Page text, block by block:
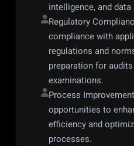
intelligence, and
Regulatory
compliance with
regulations and
preparation for
examinations.
Process
opportunities to
efficiency and
processes.